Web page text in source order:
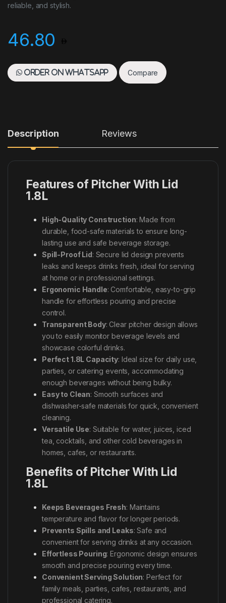
reliable, and stylish.
46.80
Order on WhatsApp Compare
Description Reviews
Features of Pitcher With Lid
1.8L
High-Quality Construction: Made from
durable, food-safe materials to ensure long-
lasting use and safe beverage storage.
Spill-Proof Lid: Secure lid design prevents
leaks and keeps drinks fresh, ideal for serving
at home or in professional settings.
Ergonomic Handle: Comfortable, easy-to-grip
handle for effortless pouring and precise
control.
Transparent Body: Clear pitcher design allows
you to easily monitor beverage levels and
showcase colorful drinks.
Perfect 1.8L Capacity: Ideal size for daily use,
parties, or catering events, accommodating
enough beverages without being bulky.
Easy to Clean: Smooth surfaces and
dishwasher-safe materials for quick, convenient
cleaning.
Versatile Use: Suitable for water, juices, iced
tea, cocktails, and other cold beverages in
homes, cafes, or restaurants.
Benefits of Pitcher With Lid
1.8L
Keeps Beverages Fresh: Maintains
temperature and flavor for longer periods.
Prevents Spills and Leaks: Safe and
convenient for serving drinks at any occasion.
Effortless Pouring: Ergonomic design ensures
smooth and precise pouring every time.
Convenient Serving Solution: Perfect for
family meals, parties, cafes, restaurants, and
professional catering.